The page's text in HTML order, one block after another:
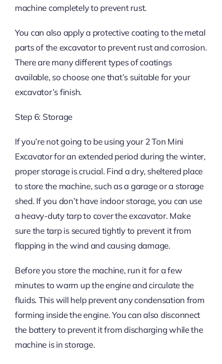
machine completely to prevent rust.
You can also apply a protective coating to the metal
parts of the excavator to prevent rust and corrosion.
There are many different types of coatings
available, so choose one that’s suitable for your
excavator’s finish.
Step 6: Storage
If you’re not going to be using your 2 Ton Mini
Excavator for an extended period during the winter,
proper storage is crucial. Find a dry, sheltered place
to store the machine, such as a garage or a storage
shed. If you don’t have indoor storage, you can use
a heavy-duty tarp to cover the excavator. Make
sure the tarp is secured tightly to prevent it from
flapping in the wind and causing damage.
Before you store the machine, run it for a few
minutes to warm up the engine and circulate the
fluids. This will help prevent any condensation from
forming inside the engine. You can also disconnect
the battery to prevent it from discharging while the
machine is in storage.